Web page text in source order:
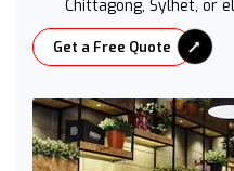
Chittagong, Sylhet, or
Get a Free Quote